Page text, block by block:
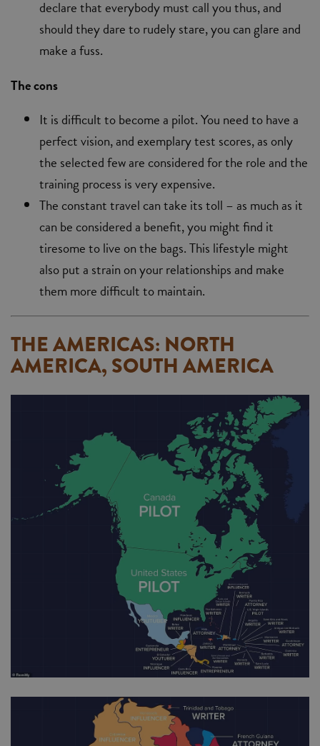
declare that everybody must call you thus, and
should they dare to rudely stare, you can glare and
make a fuss.
The cons
It is difficult to become a pilot. You need to have a
perfect vision, and exemplary test scores, as only
the selected few are considered for the role and the
training process is very expensive.
The constant travel can take its toll – as much as it
can be considered a benefit, you might find it
tiresome to live on the bags. This lifestyle might
also put a strain on your relationships and make
them more difficult to maintain.
THE AMERICAS: NORTH
AMERICA, SOUTH AMERICA